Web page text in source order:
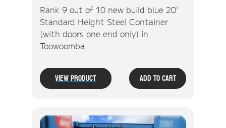
Rank 9 out of 10 new build blue 20'
Standard Height Steel Container
(with doors one end only) in
Toowoomba.
View Product Add To Cart